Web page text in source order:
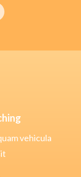
vehicula